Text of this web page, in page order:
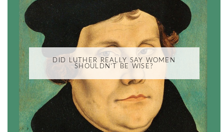
DID LUTHER REALLY SAY WOMEN
SHOULDN'T BE WISE?